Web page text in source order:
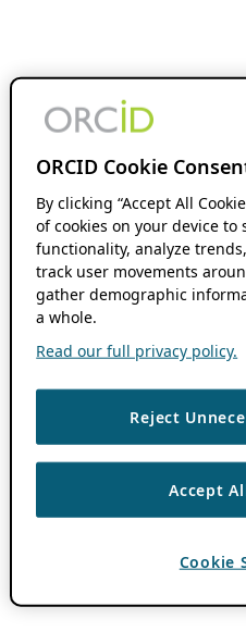
ORCID Cookie
By clicking “Accept All
of cookies on your device
functionality, analyze
track user movements
gather demographic
a whole.
Read our full privacy policy.
Reject
Accept
Cookie